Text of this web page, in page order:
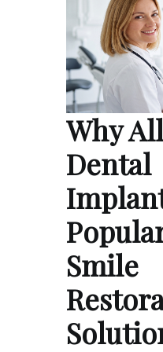
Why
Dental
Smile